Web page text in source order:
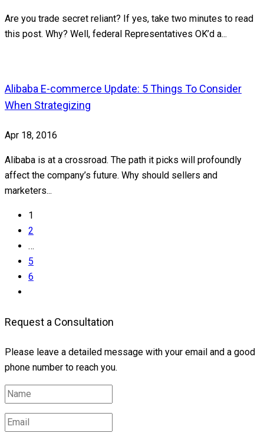
Are you trade secret reliant? If yes, take two minutes to read
this post. Why? Well, federal Representatives OK’d a...
Alibaba E-commerce Update: 5 Things To Consider
When Strategizing
Apr 18, 2016
Alibaba is at a crossroad. The path it picks will profoundly
affect the company’s future. Why should sellers and
marketers...
1
2
…
5
6
Request a Consultation
Please leave a detailed message with your email and a good
phone number to reach you.